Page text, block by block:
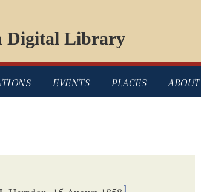
Digital Library
EVENTS PLACES ABOUT
1